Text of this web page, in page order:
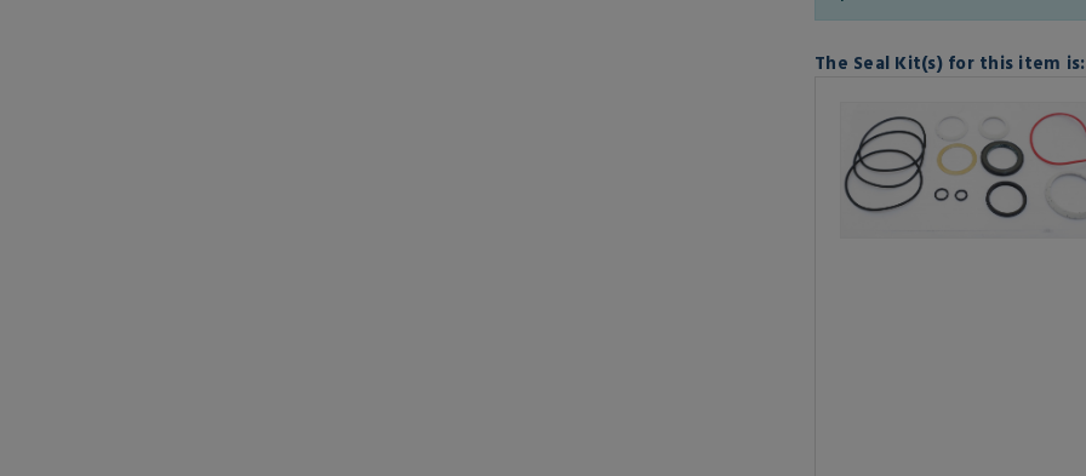
The Seal Kit(s) for this item is: